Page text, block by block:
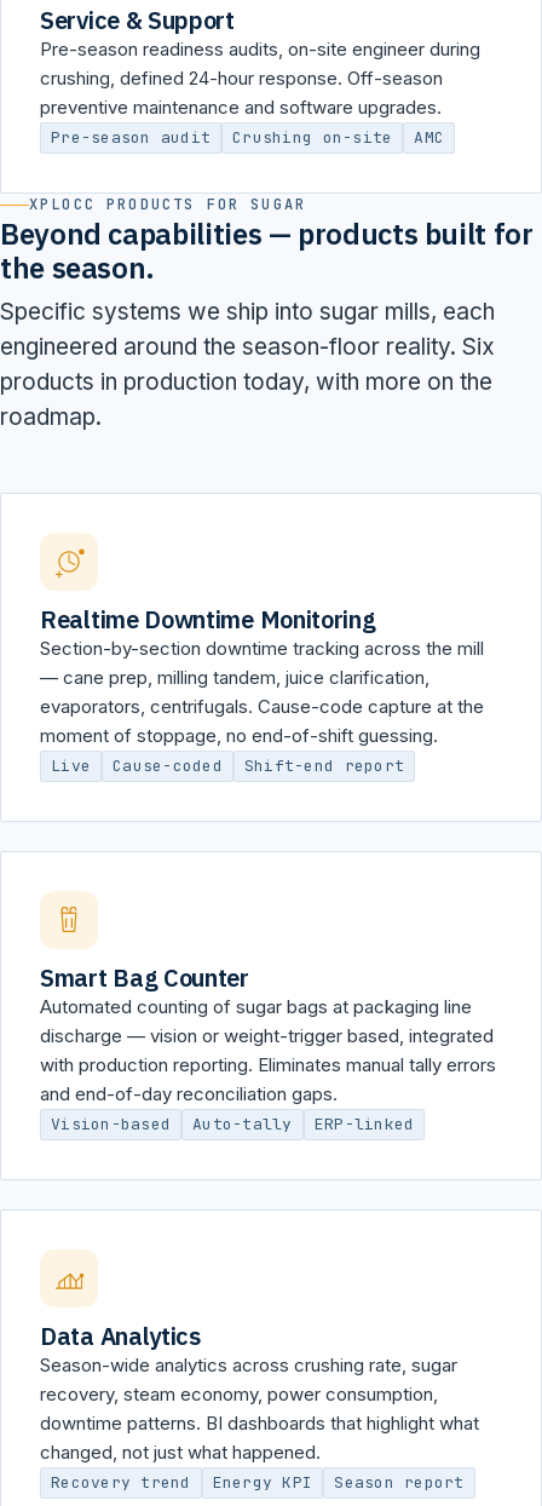
Service & Support
Pre-season readiness audits, on-site engineer during
crushing, defined 24-hour response. Off-season
preventive maintenance and software upgrades.
Pre-season audit Crushing on-site AMC
XPLOCC PRODUCTS FOR SUGAR
Beyond capabilities — products built for
the season.
Specific systems we ship into sugar mills, each
engineered around the season-floor reality. Six
products in production today, with more on the
roadmap.
Realtime Downtime Monitoring
Section-by-section downtime tracking across the mill
— cane prep, milling tandem, juice clarification,
evaporators, centrifugals. Cause-code capture at the
moment of stoppage, no end-of-shift guessing.
Live Cause-coded Shift-end report
Smart Bag Counter
Automated counting of sugar bags at packaging line
discharge — vision or weight-trigger based, integrated
with production reporting. Eliminates manual tally errors
and end-of-day reconciliation gaps.
Vision-based Auto-tally ERP-linked
Data Analytics
Season-wide analytics across crushing rate, sugar
recovery, steam economy, power consumption,
downtime patterns. BI dashboards that highlight what
changed, not just what happened.
Recovery trend Energy KPI Season report